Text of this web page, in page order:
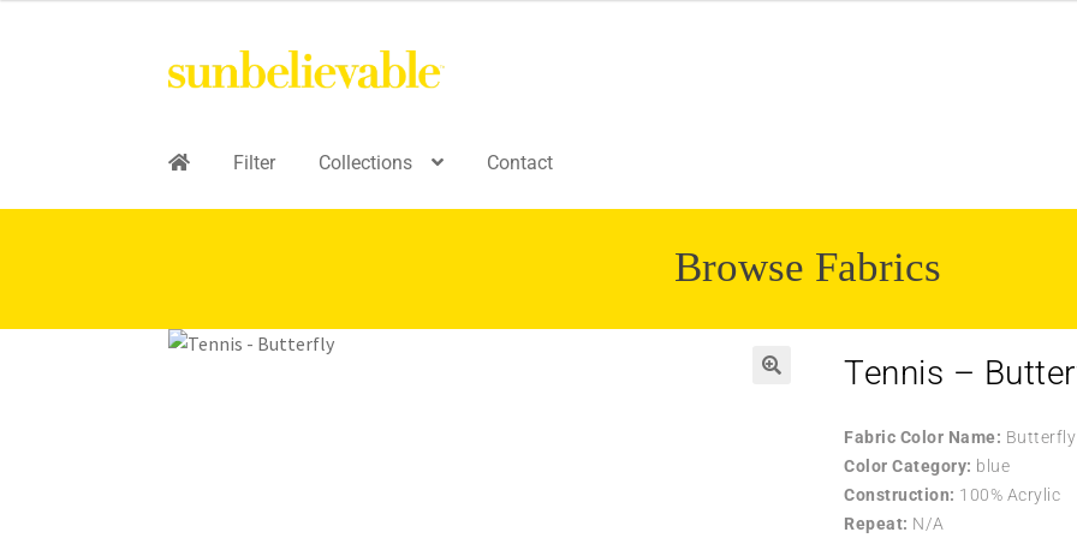
Filter Collections Contact
Browse Fabrics
Tennis –
Fabric Color Name: Butterfly
Color Category: blue
Construction: 100% Acrylic
Repeat: N/A